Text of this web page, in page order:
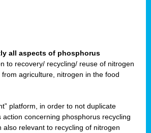
all aspects of phosphorus
to recovery/ recycling/ reuse of nitrogen
agriculture, nitrogen in the food
platform, in order to not duplicate
action concerning phosphorus recycling
relevant to recycling of nitrogen